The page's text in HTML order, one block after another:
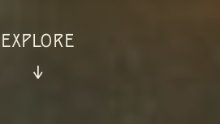
EXPLORE